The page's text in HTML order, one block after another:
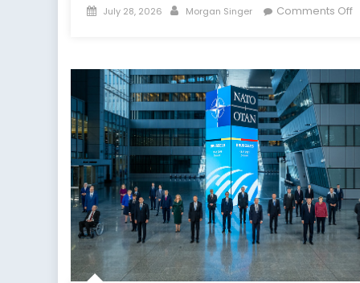
Posted
July 28, 2026 Author
Morgan Singer Comments Offon